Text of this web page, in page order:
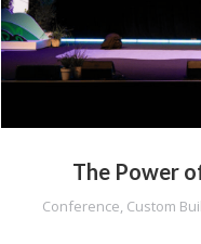
The Power
Conference, Custom